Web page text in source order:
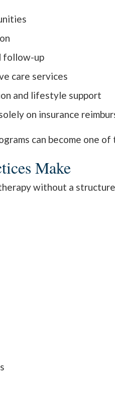
follow-up
care services
and lifestyle support
on insurance
can become one
Make
without a